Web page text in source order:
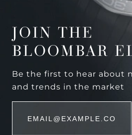
JOIN THE
BLOOMBAR
Be the first to hear about
and trends in the market